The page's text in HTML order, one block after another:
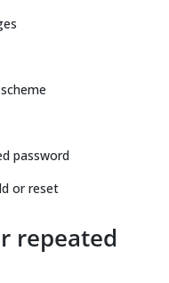
password
or reset
repeated